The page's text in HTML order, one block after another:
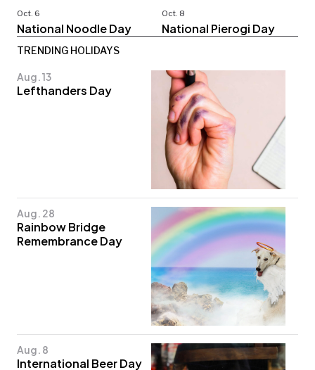
Oct. 6
National Noodle Day
Oct. 8
National Pierogi Day
TRENDING HOLIDAYS
Aug. 13
Lefthanders Day
Aug. 28
Rainbow Bridge
Remembrance Day
Aug. 8
International Beer Day